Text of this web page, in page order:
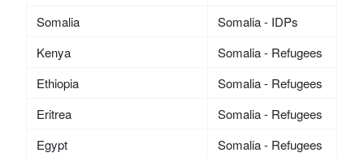
Somalia
Somalia - IDPs
Kenya
Somalia - Refugees
Ethiopia
Somalia - Refugees
Eritrea
Somalia - Refugees
Egypt
Somalia - Refugees